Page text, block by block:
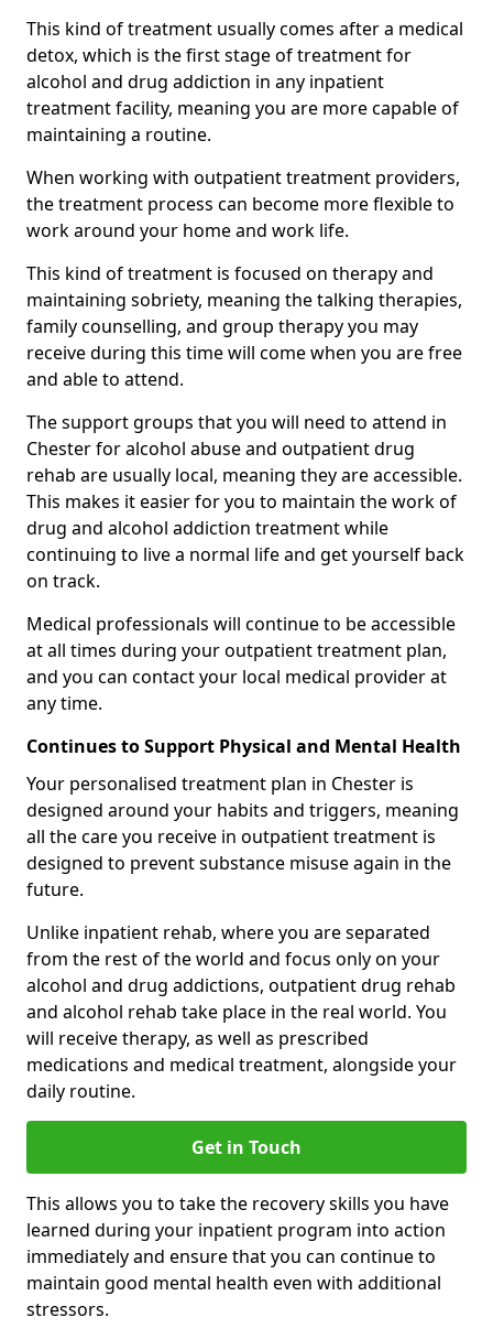
This kind of treatment usually comes after a medical
detox, which is the first stage of treatment for
alcohol and drug addiction in any inpatient
treatment facility, meaning you are more capable of
maintaining a routine.
When working with outpatient treatment providers,
the treatment process can become more flexible to
work around your home and work life.
This kind of treatment is focused on therapy and
maintaining sobriety, meaning the talking therapies,
family counselling, and group therapy you may
receive during this time will come when you are free
and able to attend.
The support groups that you will need to attend in
Chester for alcohol abuse and outpatient drug
rehab are usually local, meaning they are accessible.
This makes it easier for you to maintain the work of
drug and alcohol addiction treatment while
continuing to live a normal life and get yourself back
on track.
Medical professionals will continue to be accessible
at all times during your outpatient treatment plan,
and you can contact your local medical provider at
any time.
Continues to Support Physical and Mental Health
Your personalised treatment plan in Chester is
designed around your habits and triggers, meaning
all the care you receive in outpatient treatment is
designed to prevent substance misuse again in the
future.
Unlike inpatient rehab, where you are separated
from the rest of the world and focus only on your
alcohol and drug addictions, outpatient drug rehab
and alcohol rehab take place in the real world. You
will receive therapy, as well as prescribed
medications and medical treatment, alongside your
daily routine.
Get in Touch
This allows you to take the recovery skills you have
learned during your inpatient program into action
immediately and ensure that you can continue to
maintain good mental health even with additional
stressors.